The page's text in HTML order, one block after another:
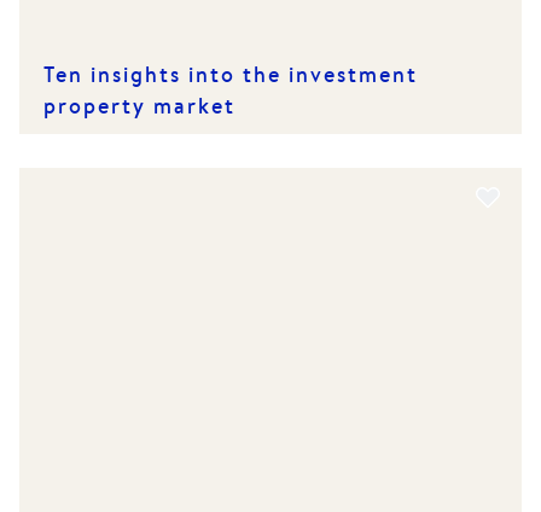
Ten insights into the investment
property market